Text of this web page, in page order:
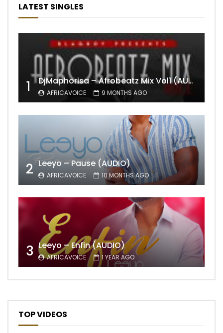
LATEST SINGLES
1 DjMaphorisa – Afrobeatz Mix Vol1 (AUDIO)
AFRICAVOICE 9 MONTHS AGO
2 Leeyo – Pause (AUDIO)
AFRICAVOICE 10 MONTHS AGO
3 Leeyo – Enfin (AUDIO)
AFRICAVOICE 1 YEAR AGO
TOP VIDEOS